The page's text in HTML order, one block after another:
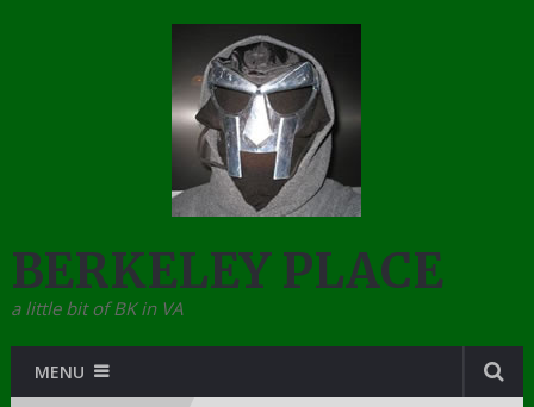
BERKELEY PLACE
a little bit of BK in VA
MENU